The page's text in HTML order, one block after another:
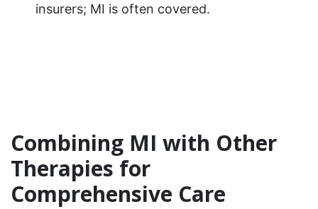
insurers; MI is often covered.
Combining MI with Other
Therapies for
Comprehensive Care